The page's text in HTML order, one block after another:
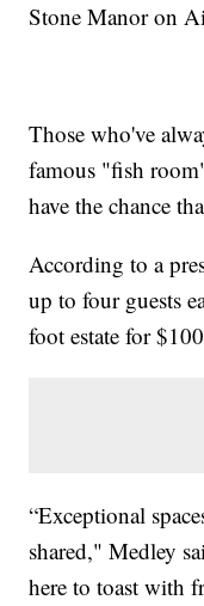
Stone Manor on
Those who've
famous "fish
have the chance
According to a
up to four guests
foot estate for
“Exceptional
shared," Medley
here to toast with